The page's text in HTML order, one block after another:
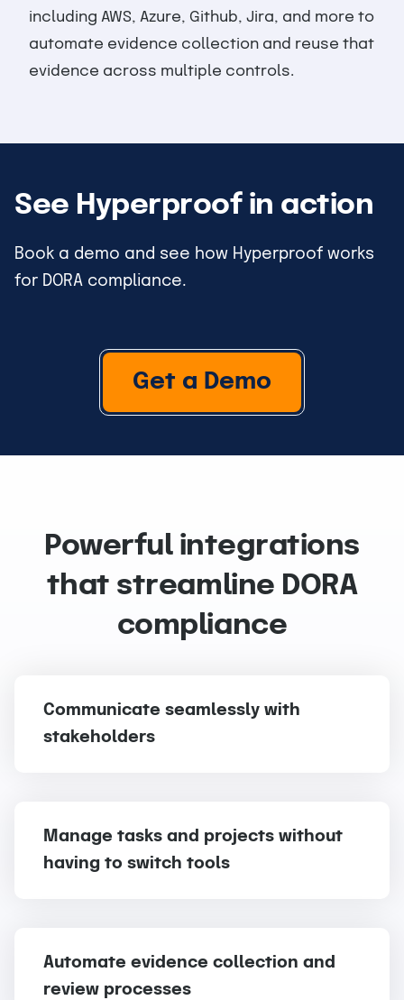
including AWS, Azure, Github, Jira, and more to
automate evidence collection and reuse that
evidence across multiple controls.
See Hyperproof in action
Book a demo and see how Hyperproof works
for DORA compliance.
Get a Demo
Powerful integrations
that streamline DORA
compliance
Communicate seamlessly with
stakeholders
Manage tasks and projects without
having to switch tools
Automate evidence collection and
review processes